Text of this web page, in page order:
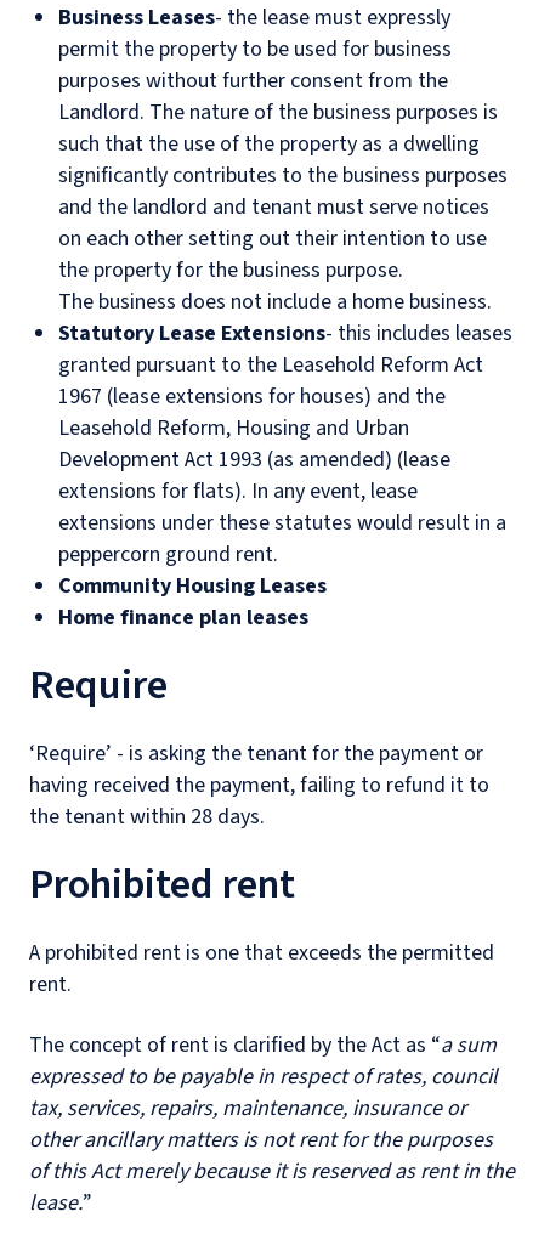
Business Leases- the lease must expressly
permit the property to be used for business
purposes without further consent from the
Landlord. The nature of the business purposes is
such that the use of the property as a dwelling
significantly contributes to the business purposes
and the landlord and tenant must serve notices
on each other setting out their intention to use
the property for the business purpose.
The business does not include a home business.
Statutory Lease Extensions- this includes leases
granted pursuant to the Leasehold Reform Act
1967 (lease extensions for houses) and the
Leasehold Reform, Housing and Urban
Development Act 1993 (as amended) (lease
extensions for flats). In any event, lease
extensions under these statutes would result in a
peppercorn ground rent.
Community Housing Leases
Home finance plan leases
Require
‘Require’ - is asking the tenant for the payment or
having received the payment, failing to refund it to
the tenant within 28 days.
Prohibited rent
A prohibited rent is one that exceeds the permitted
rent.
The concept of rent is clarified by the Act as “a sum
expressed to be payable in respect of rates, council
tax, services, repairs, maintenance, insurance or
other ancillary matters is not rent for the purposes
of this Act merely because it is reserved as rent in the
lease.”